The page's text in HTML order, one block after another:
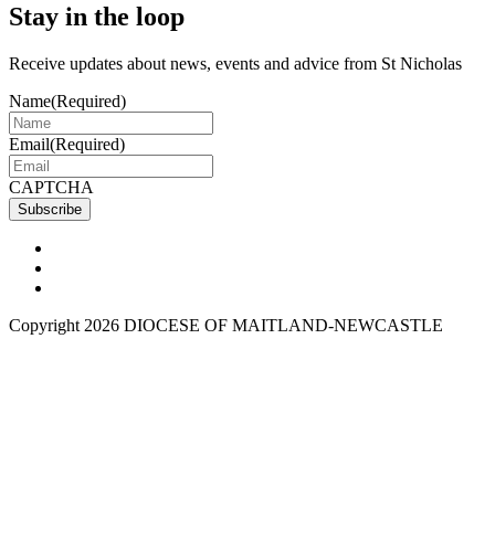
Stay in the loop
Receive updates about news, events and advice from St Nicholas
Name(Required)
Email(Required)
CAPTCHA
Copyright 2026 DIOCESE OF MAITLAND-NEWCASTLE